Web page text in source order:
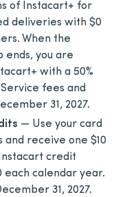
of Instacart+ for
deliveries with $0
When the
you are
with a 50%
fees and
31, 2027.
— Use your card
and receive one $10
credit
each calendar year.
31, 2027.